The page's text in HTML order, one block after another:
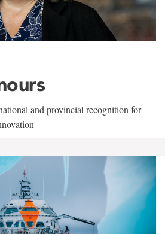
and provincial recognition for